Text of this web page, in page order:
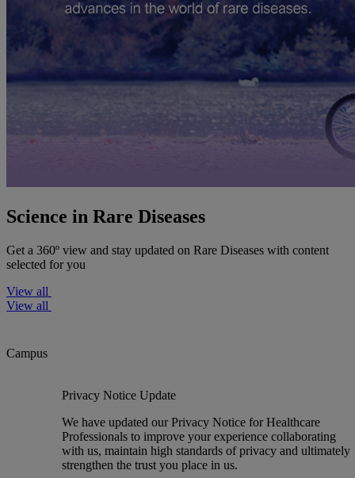
Science in Rare Diseases
Get a 360º view and stay updated on Rare Diseases with content
selected for you
View all
View all
Campus
Privacy Notice Update
We have updated our Privacy Notice for Healthcare
Professionals to improve your experience collaborating
with us, maintain high standards of privacy and ultimately
strengthen the trust you place in us.